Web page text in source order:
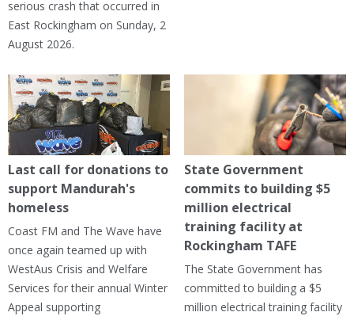
serious crash that occurred in
East Rockingham on Sunday, 2
August 2026.
Last call for donations to
support Mandurah's
homeless
Coast FM and The Wave have
once again teamed up with
WestAus Crisis and Welfare
Services for their annual Winter
Appeal supporting
State Government
commits to building $5
million electrical
training facility at
Rockingham TAFE
The State Government has
committed to building a $5
million electrical training facility